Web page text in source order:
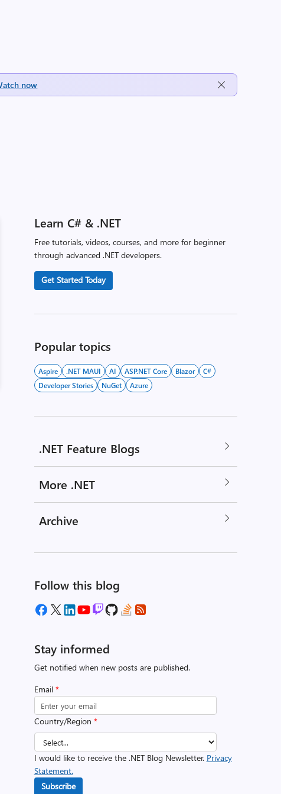
now
Learn C# & .NET
Free tutorials, videos, courses, and more for beginner
through advanced .NET developers.
Get Started Today
Popular topics
Aspire .NET MAUI AI ASP.NET Core Blazor
C#
Developer Stories
NuGet Azure
.NET Feature Blogs
More .NET
Archive
Follow this blog
Stay informed
Get notified when new posts are published.
Email *
Country/Region *
I would like to receive the .NET Blog Newsletter. Privacy
Statement.
Subscribe